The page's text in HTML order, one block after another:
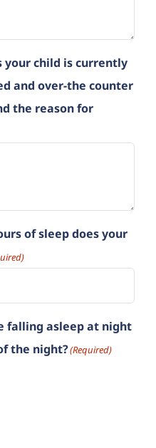
child is currently
and over-the counter
the reason for
of sleep does your
falling asleep at night
the night?(Required)